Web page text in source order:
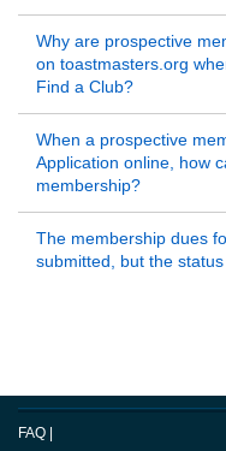
Back to Top
Why are prospective
on toastmasters.org
Find a Club?
Back to Top
When a prospective
Application online, how
membership?
Back to Top
The membership dues
submitted, but the
FAQ